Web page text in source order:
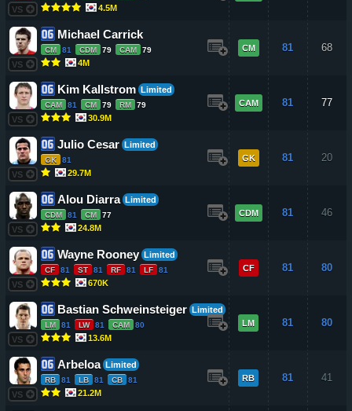
VS 4.5M
VS
Michael Carrick
CM 81 CDM 79 CAM 79
4M
CM 81 68
VS
Kim Kallstrom Limited
CAM 81 CM 79 RM 79
30.9M
CAM 81 77
VS
Julio Cesar Limited
GK 81
29.7M
GK 81 20
VS
Alou Diarra Limited
CDM 81 CM 77
24.8M
CDM 81 46
VS
Wayne Rooney Limited
CF 81 ST 81 RF 81 LF 81
670K
CF 81 80
VS
Bastian Schweinsteiger Limited
LM 81 LW 81 CAM 80
13.6M
LM 81 80
VS
Arbeloa Limited
RB 81 LB 81 CB 81
21.2M
RB 81 41